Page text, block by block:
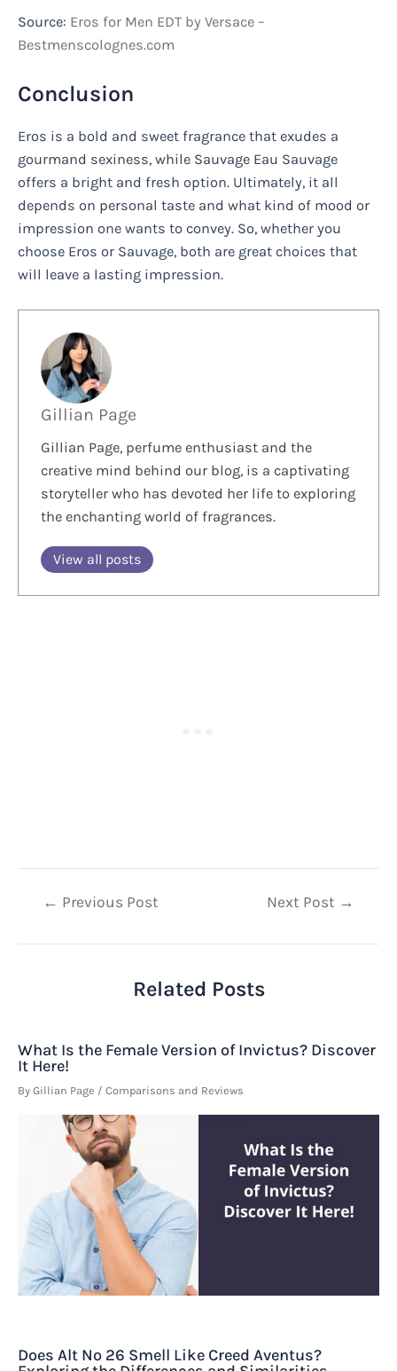
Source: Eros for Men EDT by Versace –
Bestmenscolognes.com
Conclusion
Eros is a bold and sweet fragrance that exudes a
gourmand sexiness, while Sauvage Eau Sauvage
offers a bright and fresh option. Ultimately, it all
depends on personal taste and what kind of mood or
impression one wants to convey. So, whether you
choose Eros or Sauvage, both are great choices that
will leave a lasting impression.
Gillian Page
Gillian Page, perfume enthusiast and the
creative mind behind our blog, is a captivating
storyteller who has devoted her life to exploring
the enchanting world of fragrances.
View all posts
Post← Previous Post Next Post →
Related Posts
What Is the Female Version of Invictus? Discover
It Here!
By Gillian Page / Comparisons and Reviews
Does Alt No 26 Smell Like Creed Aventus?